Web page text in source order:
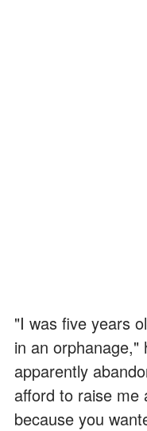
"I was five years
in an
apparently
afford to raise me
because you